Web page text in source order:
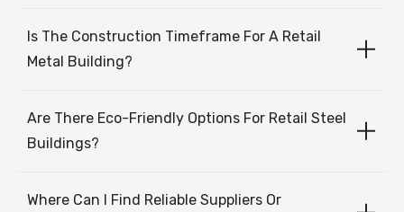
Is The Construction Timeframe For A Retail
Metal Building?
Are There Eco-Friendly Options For Retail Steel
Buildings?
Where Can I Find Reliable Suppliers Or